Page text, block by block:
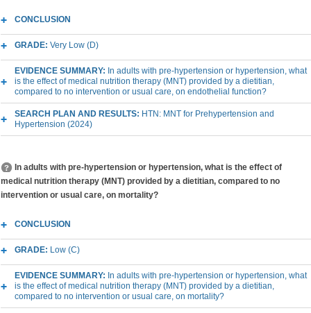
CONCLUSION
GRADE: Very Low (D)
EVIDENCE SUMMARY: In adults with pre-hypertension or hypertension, what
is the effect of medical nutrition therapy (MNT) provided by a dietitian,
compared to no intervention or usual care, on endothelial function?
SEARCH PLAN AND RESULTS: HTN: MNT for Prehypertension and
Hypertension (2024)
In adults with pre-hypertension or hypertension, what is the effect of
medical nutrition therapy (MNT) provided by a dietitian, compared to no
intervention or usual care, on mortality?
CONCLUSION
GRADE: Low (C)
EVIDENCE SUMMARY: In adults with pre-hypertension or hypertension, what
is the effect of medical nutrition therapy (MNT) provided by a dietitian,
compared to no intervention or usual care, on mortality?